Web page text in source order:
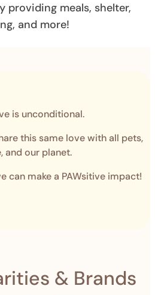
providing meals, shelter,
and more!
is unconditional.
this same love with all pets,
and our planet.
can make a PAWsitive impact!
& Brands